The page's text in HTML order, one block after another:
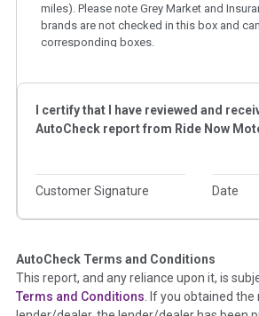
miles). Please note Grey Market and
brands are not checked in this box and
corresponding boxes.
Term -Auction Issue
Section Location - Vehicle History at a
the inspection process including required
disclosure, title brands, odometer issues,
Term - Accident/Damage Check
Section Location -Vehicle History at a
I certify that I have reviewed and
AutoCheck report from Ride Now
Customer Signature Date
AutoCheck Terms and Conditions
This report, and any reliance upon it, is
Terms and Conditions . If you obtained